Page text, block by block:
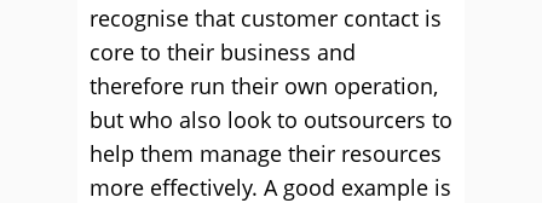
recognise that customer contact is
core to their business and
therefore run their own operation,
but who also look to outsourcers to
help them manage their resources
more effectively. A good example is